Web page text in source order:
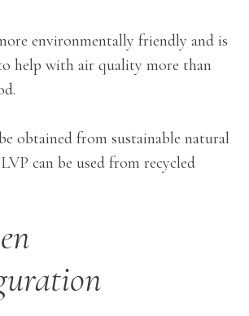
environmentally friendly and is
help with air quality more than
obtained from sustainable natural
can be used from recycled